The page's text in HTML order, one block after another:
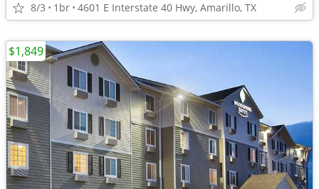
8/3 1br 4601 E Interstate 40 Hwy, Amarillo, TX
$1,849